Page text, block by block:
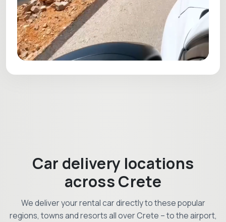
Car delivery locations
across Crete
We deliver your rental car directly to these popular
regions, towns and resorts all over Crete – to the airport,